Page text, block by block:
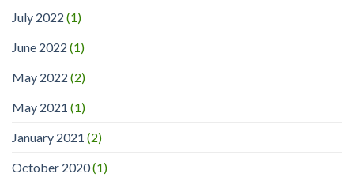
July 2022 (1)
June 2022 (1)
May 2022 (2)
May 2021 (1)
January 2021 (2)
October 2020(1)